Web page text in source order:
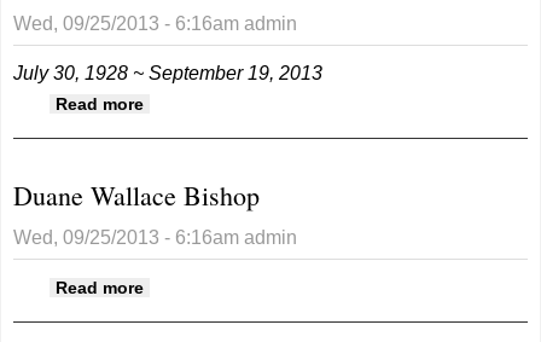
Wed, 09/25/2013 - 6:16am admin
July 30, 1928 ~ September 19, 2013
Read more
Duane Wallace Bishop
Wed, 09/25/2013 - 6:16am admin
Read more